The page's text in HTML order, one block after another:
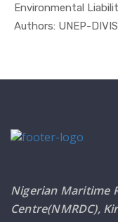
Environmental
Authors: UNEP-
Nigerian Maritime
Centre(NMRDC),